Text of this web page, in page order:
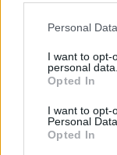
Personal
I want to opt-
personal data.
Opted In
I want to opt-
Personal
Opted In
O nowym
możliwe.